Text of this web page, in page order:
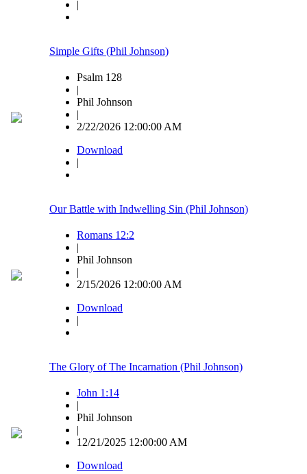
|
Simple Gifts (Phil Johnson)
Psalm 128
|
Phil Johnson
|
2/22/2026 12:00:00 AM
Download
|
Our Battle with Indwelling Sin (Phil Johnson)
Romans 12:2
|
Phil Johnson
|
2/15/2026 12:00:00 AM
Download
|
The Glory of The Incarnation (Phil Johnson)
John 1:14
|
Phil Johnson
|
12/21/2025 12:00:00 AM
Download